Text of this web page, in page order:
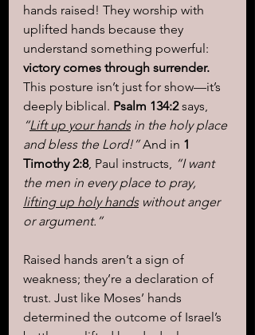
hands raised! They worship with
uplifted hands because they
understand something powerful:
victory comes through surrender.
This posture isn’t just for show—it’s
deeply biblical. Psalm 134:2 says,
“Lift up your hands in the holy place
and bless the Lord!” And in 1
Timothy 2:8, Paul instructs, “I want
the men in every place to pray,
lifting up holy hands without anger
or argument.”
Raised hands aren’t a sign of
weakness; they’re a declaration of
trust. Just like Moses’ hands
determined the outcome of Israel’s